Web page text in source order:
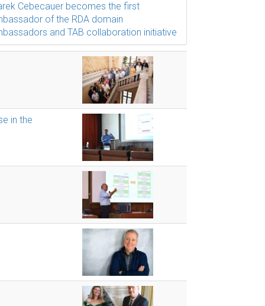
Cebecauer becomes the first
of the RDA domain
and TAB collaboration initiative
in the